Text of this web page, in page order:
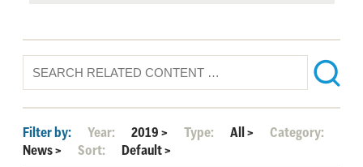
Filter by: Year: 2019> Type: All>
Category:
News> Sort: Default>